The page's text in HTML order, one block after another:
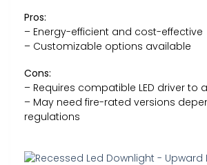
Pros:
– Energy-efficient and cost-effective
– Customizable options available
Cons:
– Requires compatible LED driver to
– May need fire-rated versions
regulations